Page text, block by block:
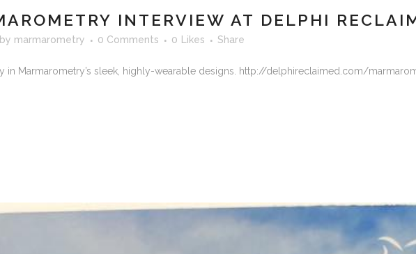
INTERVIEW AT DELPHI
by marmarometry 0 Comments 0 Likes Share
in Marmarometry’s sleek, highly-wearable designs. http://delphireclaimed.com/